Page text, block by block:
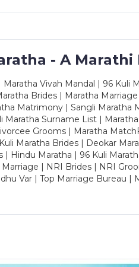
- A
Vivah Mandal | 96 Kuli
Brides | Maratha
Matrimony | Sangli Maratha
Maratha Surname List |
Grooms | Maratha
Maratha Brides | Deokar
| Hindu Maratha | 96 Kuli
| NRI Brides | NRI
Var | Top Marriage Bureau